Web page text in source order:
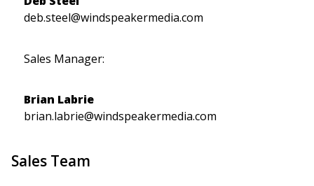
deb.steel@windspeakermedia.com
Sales Manager:
Brian Labrie
brian.labrie@windspeakermedia.com
Sales Team